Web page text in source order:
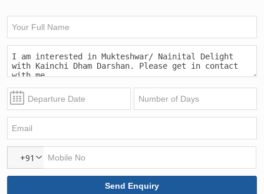
+91